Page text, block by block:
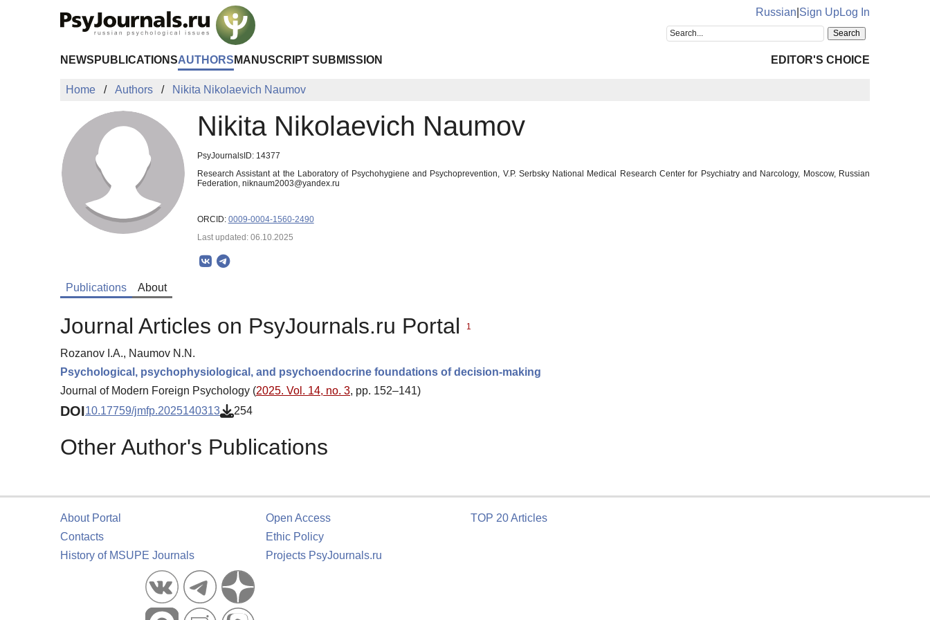
Russian Sign UpLog In
NEWS PUBLICATIONSAUTHORS MANUSCRIPT SUBMISSION EDITOR'S CHOICE
Home Authors Nikita Nikolaevich Naumov
Nikita Nikolaevich Naumov
PsyJournalsID: 14377
Research Assistant at the Laboratory of Psychohygiene and Psychoprevention, V.P. Serbsky National Medical Research Center for Psychiatry and Narcology, Moscow, Russian
Federation, niknaum2003@yandex.ru
ORCID: 0009-0004-1560-2490
Last updated: 06.10.2025
Publications About
Journal Articles on PsyJournals.ru Portal 1
Rozanov I.A., Naumov N.N.
Psychological, psychophysiological, and psychoendocrine foundations of decision-making
Journal of Modern Foreign Psychology (2025. Vol. 14, no. 3, pp. 152–141)
DOI10.17759/jmfp.2025140313 254
Other Author's Publications
About Portal
Contacts
History of MSUPE Journals
Open Access
Ethic Policy
Projects PsyJournals.ru
TOP 20 Articles